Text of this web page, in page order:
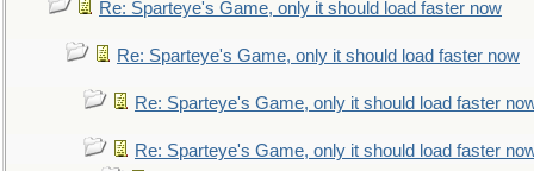
Re: Sparteye's Game, only it should load faster now
Re: Sparteye's Game, only it should load faster now
Re: Sparteye's Game, only it should load faster
Re: Sparteye's Game, only it should load faster